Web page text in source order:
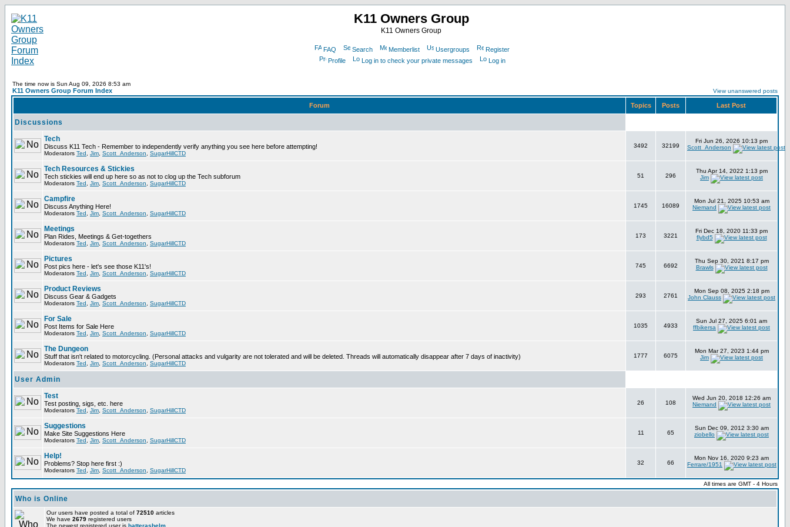
K11 Owners Group
K11 Owners Group
FAQ Search Memberlist Usergroups
Register
Profile
Log in to check your private messages Log in
The time now is Sun Aug 09, 2026 8:53 am
K11 Owners Group Forum Index View unanswered posts
Forum Topics Posts Last Post
Discussions
Tech
Discuss K11 Tech - Remember to independently verify anything you see here before attempting!
Moderators Ted Jim Scott_Anderson SugarHillCTD
3492 32199
Fri Jun 26, 2026 10:13 pm
Scott_Anderson
Tech Resources & Stickies
Tech stickies will end up here so as not to clog up the Tech subforum
Moderators Ted Jim Scott_Anderson SugarHillCTD
51 296
Thu Apr 14, 2022 1:13 pm
Jim
Campfire
Discuss Anything Here!
Moderators Ted Jim Scott_Anderson SugarHillCTD
1745 16089
Mon Jul 21, 2025 10:53 am
Niemand
Meetings
Plan Rides, Meetings & Get-togethers
Moderators Ted Jim Scott_Anderson SugarHillCTD
173 3221
Fri Dec 18, 2020 11:33 pm
flybd5
Pictures
Post pics here - let's see those K11's!
Moderators Ted Jim Scott_Anderson SugarHillCTD
745 6692
Thu Sep 30, 2021 8:17 pm
Brawls
Product Reviews
Discuss Gear & Gadgets
Moderators Ted Jim Scott_Anderson SugarHillCTD
293 2761
Mon Sep 08, 2025 2:18 pm
John Clauss
For Sale
Post Items for Sale Here
Moderators Ted Jim Scott_Anderson SugarHillCTD
1035 4933
Sun Jul 27, 2025 6:01 am
ffbikersa
The Dungeon
Stuff that isn't related to motorcycling. (Personal attacks and vulgarity are not tolerated and will be deleted. Threads will automatically disappear after 7 days of inactivity)
Moderators Ted Jim Scott_Anderson SugarHillCTD
1777 6075
Mon Mar 27, 2023 1:44 pm
Jim
User Admin
Test
Test posting, sigs, etc. here
Moderators Ted Jim Scott_Anderson SugarHillCTD
26 108
Wed Jun 20, 2018 12:26 am
Niemand
Suggestions
Make Site Suggestions Here
Moderators Ted Jim Scott_Anderson SugarHillCTD
11 65
Sun Dec 09, 2012 3:30 am
ziobello
Help!
Problems? Stop here first :)
Moderators Ted Jim Scott_Anderson SugarHillCTD
32 66
Mon Nov 16, 2020 9:23 am
Ferrare/1951
All times are GMT - 4 Hours
Who is Online
Our users have posted a total of 72510 articles
We have 2679 registered users
The newest registered user is hatterashelm